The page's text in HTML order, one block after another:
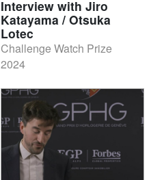
Interview with Jiro
Katayama / Otsuka
Lotec
Challenge Watch Prize
2024